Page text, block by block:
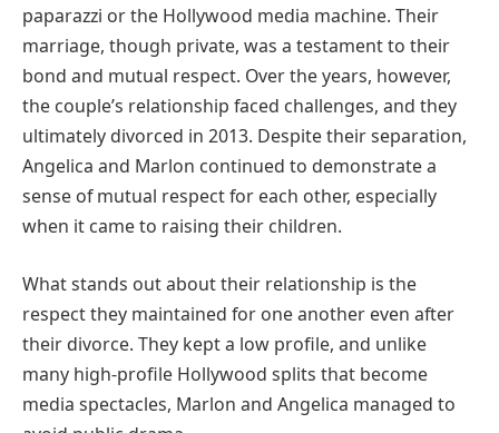
paparazzi or the Hollywood media machine. Their
marriage, though private, was a testament to their
bond and mutual respect. Over the years, however,
the couple’s relationship faced challenges, and they
ultimately divorced in 2013. Despite their separation,
Angelica and Marlon continued to demonstrate a
sense of mutual respect for each other, especially
when it came to raising their children.
What stands out about their relationship is the
respect they maintained for one another even after
their divorce. They kept a low profile, and unlike
many high-profile Hollywood splits that become
media spectacles, Marlon and Angelica managed to